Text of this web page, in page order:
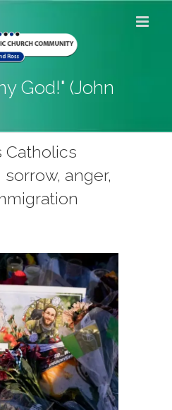
God!" (John
Catholics
anger,